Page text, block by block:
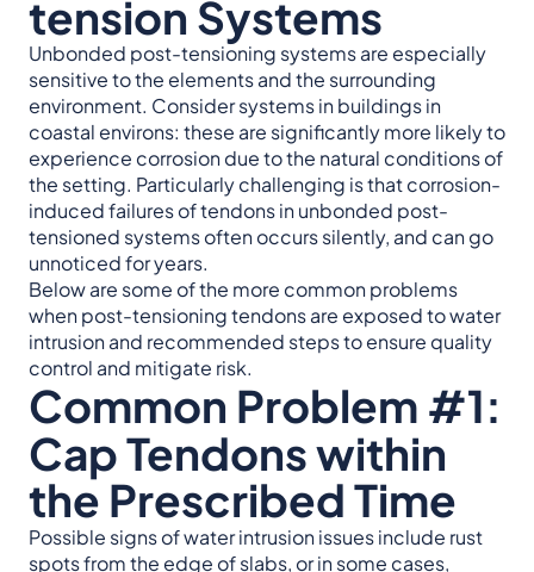
tension Systems
Unbonded post-tensioning systems are especially
sensitive to the elements and the surrounding
environment. Consider systems in buildings in
coastal environs: these are significantly more likely to
experience corrosion due to the natural conditions of
the setting. Particularly challenging is that corrosion-
induced failures of tendons in unbonded post-
tensioned systems often occurs silently, and can go
unnoticed for years.
Below are some of the more common problems
when post-tensioning tendons are exposed to water
intrusion and recommended steps to ensure quality
control and mitigate risk.
Common Problem #1:
Cap Tendons within
the Prescribed Time
Possible signs of water intrusion issues include rust
spots from the edge of slabs, or in some cases,